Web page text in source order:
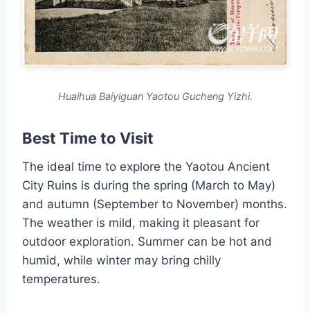
Huaihua Baiyiguan Yaotou Gucheng Yizhi.
Best Time to Visit
The ideal time to explore the Yaotou Ancient
City Ruins is during the spring (March to May)
and autumn (September to November) months.
The weather is mild, making it pleasant for
outdoor exploration. Summer can be hot and
humid, while winter may bring chilly
temperatures.